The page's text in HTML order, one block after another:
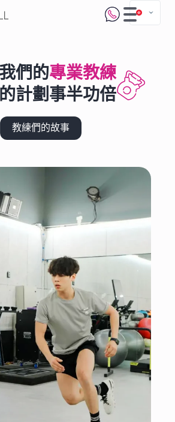
們的專業教練
計劃事半功倍
教練們的故事